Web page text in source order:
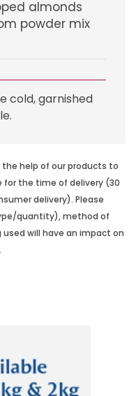
almonds
powder mix
cold, garnished
help of our products to
the time of delivery (30
delivery). Please
quantity), method of
will have an impact on